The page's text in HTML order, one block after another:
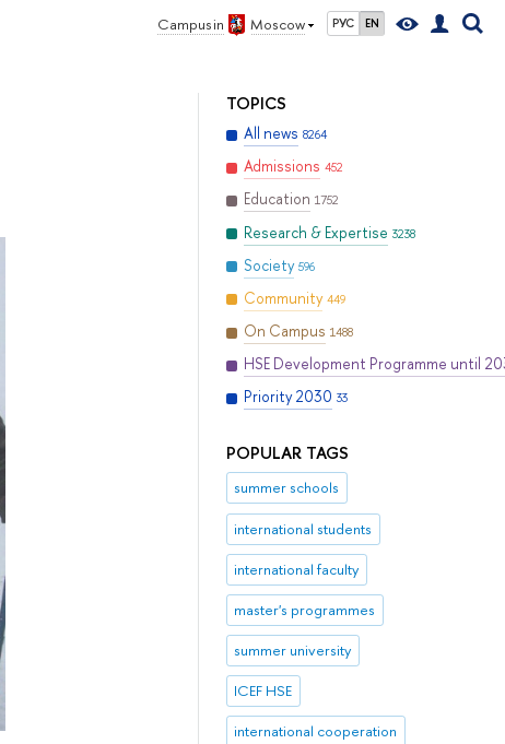
Campus in Moscow РУС EN
TOPICS
All news 8264
Admissions 452
Education 1752
Research & Expertise 3238
Society 596
Community 449
On Campus 1488
HSE Development Programme until
Priority 2030 33
POPULAR TAGS
summer schools
international students
international faculty
master's programmes
summer university
ICEF HSE
international cooperation